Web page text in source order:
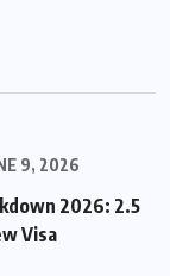
9, 2026
2026: 2.5
Visa